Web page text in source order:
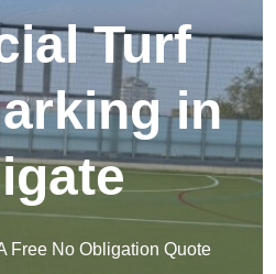
Turf
in
Free No Obligation Quote